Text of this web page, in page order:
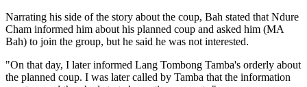
Narrating his side of the story about the coup, Bah stated that Ndure
Cham informed him about his planned coup and asked him (MA
Bah) to join the group, but he said he was not interested.
"On that day, I later informed Lang Tombong Tamba's orderly about
the planned coup. I was later called by Tamba that the information